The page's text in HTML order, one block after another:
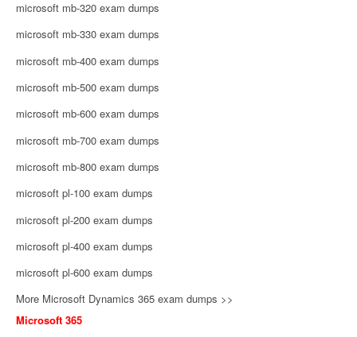
microsoft mb-320 exam dumps
microsoft mb-330 exam dumps
microsoft mb-400 exam dumps
microsoft mb-500 exam dumps
microsoft mb-600 exam dumps
microsoft mb-700 exam dumps
microsoft mb-800 exam dumps
microsoft pl-100 exam dumps
microsoft pl-200 exam dumps
microsoft pl-400 exam dumps
microsoft pl-600 exam dumps
More Microsoft Dynamics 365 exam dumps >>
Microsoft 365